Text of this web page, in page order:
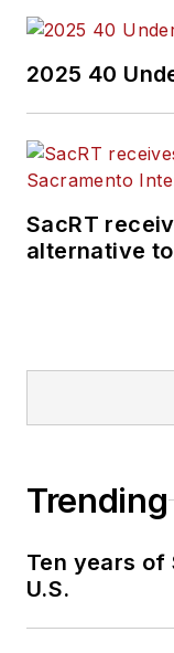
2025 40
SacRT
alternative
Trending
Ten years
U.S.